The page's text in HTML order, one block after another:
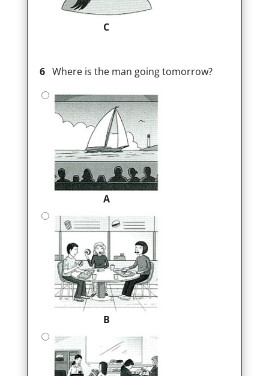
C
6Where is the man going tomorrow?
A
B